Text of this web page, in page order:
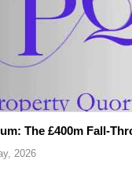
The £400m Fall-
2026